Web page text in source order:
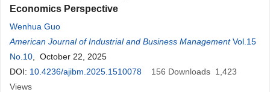
Economics Perspective
Wenhua Guo
American Journal of Industrial and Business Management Vol.15
No.10 , October 22, 2025
DOI: 10.4236/ajibm.2025.1510078 156 Downloads 1,423
Views